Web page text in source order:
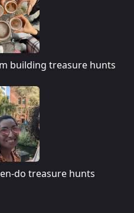
building treasure hunts
do treasure hunts